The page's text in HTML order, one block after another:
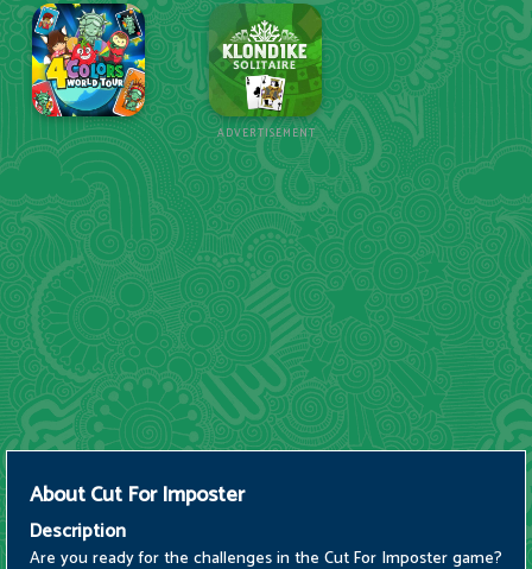
ADVERTISEMENT
AboutCut For Imposter
Description
Are you ready for the challenges in the Cut For Imposter game?